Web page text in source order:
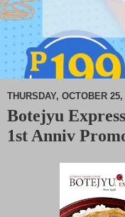
THURSDAY, OCTOBER 25,
Botejyu
1st Anniv